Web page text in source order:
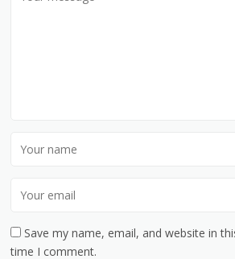
Save my name, email, and website in
time I comment.